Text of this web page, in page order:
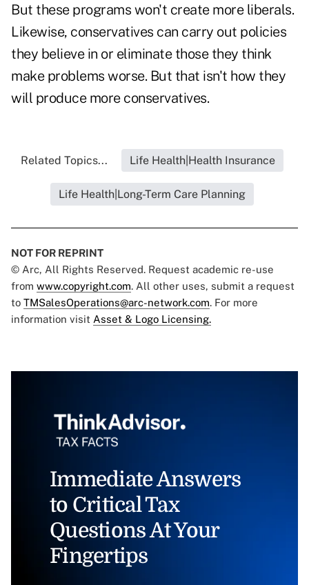
But these programs won't create more liberals.
Likewise, conservatives can carry out policies
they believe in or eliminate those they think
make problems worse. But that isn't how they
will produce more conservatives.
Related Topics... Life Health|Health Insurance
Life Health|Long-Term Care Planning
NOT FOR REPRINT
© Arc, All Rights Reserved. Request academic re-use
from www.copyright.com. All other uses, submit a request
to TMSalesOperations@arc-network.com. For more
information visit Asset & Logo Licensing.
Immediate Answers
to Critical Tax
Questions At Your
Fingertips